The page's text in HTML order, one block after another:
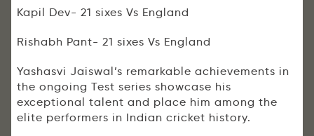
Kapil Dev- 21 sixes Vs England
Rishabh Pant- 21 sixes Vs England
Yashasvi Jaiswal’s remarkable achievements in
the ongoing Test series showcase his
exceptional talent and place him among the
elite performers in Indian cricket history.